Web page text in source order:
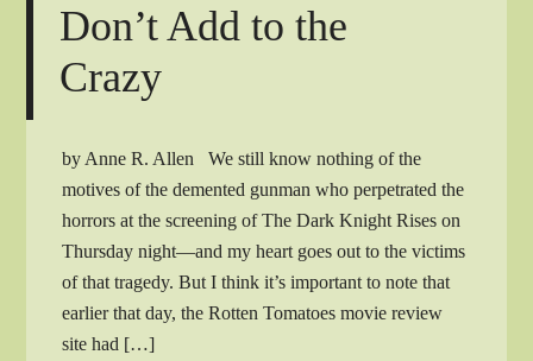
Don’t Add to the
Crazy
by Anne R. Allen We still know nothing of the
motives of the demented gunman who perpetrated the
horrors at the screening of The Dark Knight Rises on
Thursday night—and my heart goes out to the victims
of that tragedy. But I think it’s important to note that
earlier that day, the Rotten Tomatoes movie review
site had […]